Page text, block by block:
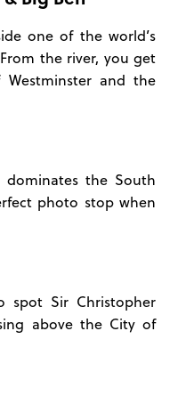
one of the world’s
the river, you get
and the
dominates the South
photo stop when
spot Sir Christopher
above the City of